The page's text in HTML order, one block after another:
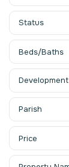
Status
Beds/Baths
Development
Parish
Price